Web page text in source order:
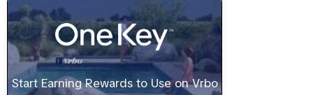
Start Earning Rewards to Use on Vrbo